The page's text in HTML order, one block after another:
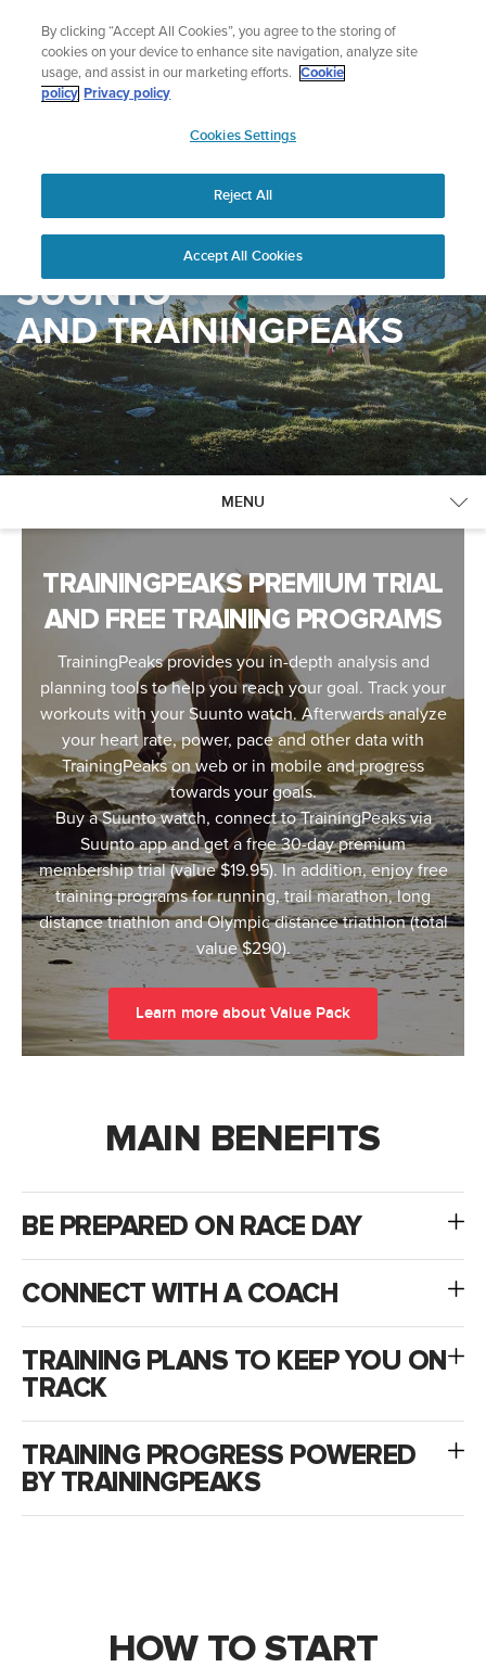
content
Add music to your swim
Shop Aqua
APAC
SUUNTO
AND TRAININGPEAKS
MENU
TRAININGPEAKS
TRAININGPEAKS PREMIUM TRIAL
AND FREE TRAINING PROGRAMS
TrainingPeaks provides you in-depth analysis and
planning tools to help you reach your goal. Track your
workouts with your Suunto watch. Afterwards analyze
your heart rate, power, pace and other data with
TrainingPeaks on web or in mobile and progress
towards your goals.
Buy a Suunto watch, connect to TrainingPeaks via
Suunto app and get a free 30-day premium
membership trial (value $19.95). In addition, enjoy free
training programs for running, trail marathon, long
distance triathlon and Olympic distance triathlon (total
value $290).
Learn more about Value Pack
MAIN BENEFITS
BE PREPARED ON RACE DAY
CONNECT WITH A COACH
TRAINING PLANS TO KEEP YOU ON
TRACK
TRAINING PROGRESS POWERED
BY TRAININGPEAKS
HOW TO START
By clicking “Accept All Cookies”, you agree to the storing of
cookies on your device to enhance site navigation, analyze site
usage, and assist in our marketing efforts.
Cookie
policy Privacy policy
Cookies Settings
Reject All
Accept All Cookies